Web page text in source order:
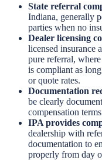
State referral
Indiana, generally
parties when no
Dealer licensing
licensed insurance
pure referral,
is compliant as
or quote rates.
Documentation
be clearly
compensation
IPA provides
dealership with
documentation to
properly from day